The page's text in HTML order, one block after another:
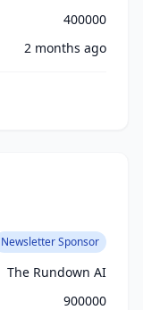
400000
2 months ago
Newsletter Sponsor
The Rundown AI
900000